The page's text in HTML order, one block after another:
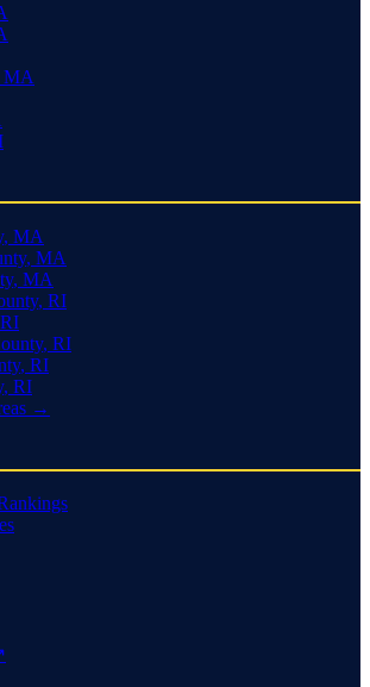
MA
, MA
, MA
, MA
, RI
RI
, RI
, RI
, RI
→